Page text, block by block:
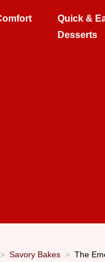
Quick &
Desserts
Savory Bakes The